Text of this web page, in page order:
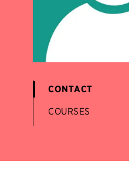
CONTACT
COURSES